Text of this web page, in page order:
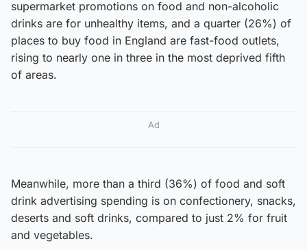
supermarket promotions on food and non-alcoholic
drinks are for unhealthy items, and a quarter (26%) of
places to buy food in England are fast-food outlets,
rising to nearly one in three in the most deprived fifth
of areas.
Ad
Meanwhile, more than a third (36%) of food and soft
drink advertising spending is on confectionery, snacks,
deserts and soft drinks, compared to just 2% for fruit
and vegetables.